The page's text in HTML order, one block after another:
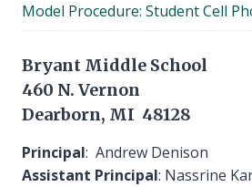
Model Procedure: Student Cell
Bryant Middle School
460 N. Vernon
Dearborn, MI 48128
Principal: Andrew Denison
Assistant Principal: Nassrine